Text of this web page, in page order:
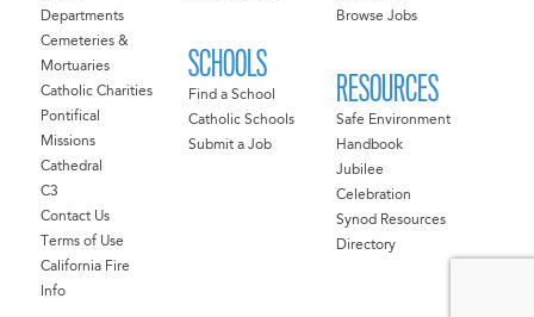
Departments
Cemeteries &
Mortuaries
Catholic Charities
Pontifical
Missions
Cathedral
C3
Contact Us
Terms of Use
California Fire
Info
SCHOOLS
Find a School
Catholic Schools
Submit a Job
Browse Jobs
RESOURCES
Safe Environment
Handbook
Jubilee
Celebration
Synod Resources
Directory